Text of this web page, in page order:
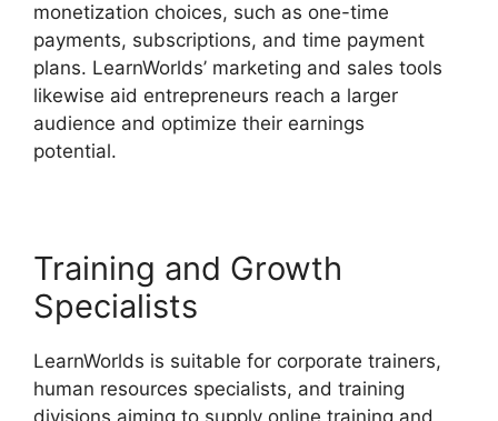
monetization choices, such as one-time
payments, subscriptions, and time payment
plans. LearnWorlds’ marketing and sales tools
likewise aid entrepreneurs reach a larger
audience and optimize their earnings
potential.
Training and Growth
Specialists
LearnWorlds is suitable for corporate trainers,
human resources specialists, and training